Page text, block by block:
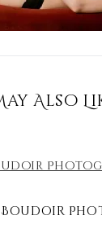
Also